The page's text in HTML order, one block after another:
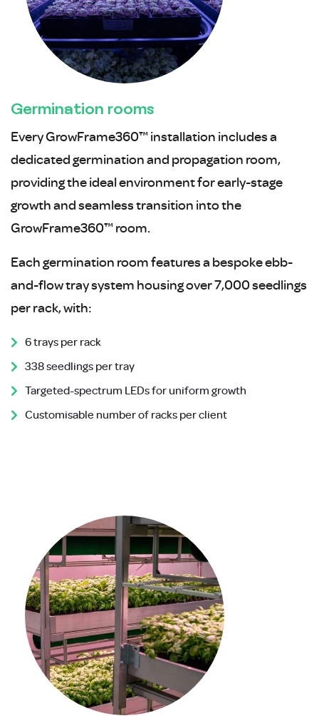
Germination rooms
Every GrowFrame360™ installation includes a
dedicated germination and propagation room,
providing the ideal environment for early-stage
growth and seamless transition into the
GrowFrame360™ room.
Each germination room features a bespoke ebb-
and-flow tray system housing over 7,000 seedlings
per rack, with:
6 trays per rack
338 seedlings per tray
Targeted-spectrum LEDs for uniform growth
Customisable number of racks per client